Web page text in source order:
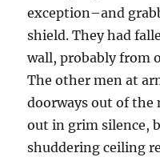
exception–and
shield. They had
wall, probably from
The other men at
doorways out of
out in grim silence,
shuddering ceiling